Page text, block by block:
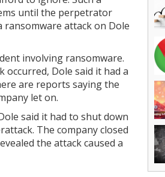
until the perpetrator
ransomware attack on Dole
involving ransomware.
Dole said it had a
are reports saying the
let on.
said it had to shut down
The company closed
the attack caused a